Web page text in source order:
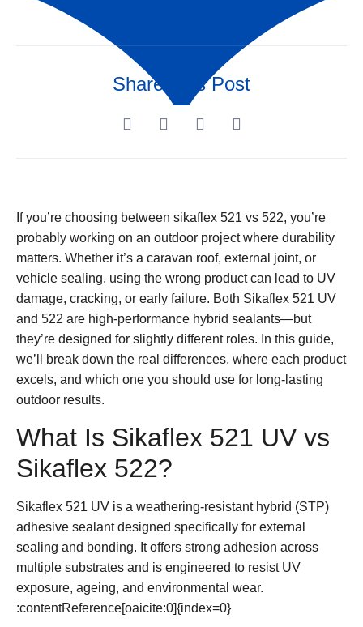
Share This Post
If you’re choosing between sikaflex 521 vs 522, you’re
probably working on an outdoor project where durability
matters. Whether it’s a caravan roof, external joint, or
vehicle sealing, using the wrong product can lead to UV
damage, cracking, or early failure. Both Sikaflex 521 UV
and 522 are high-performance hybrid sealants—but
they’re designed for slightly different roles. In this guide,
we’ll break down the real differences, where each product
excels, and which one you should use for long-lasting
outdoor results.
What Is Sikaflex 521 UV vs
Sikaflex 522?
Sikaflex 521 UV is a weathering-resistant hybrid (STP)
adhesive sealant designed specifically for external
sealing and bonding. It offers strong adhesion across
multiple substrates and is engineered to resist UV
exposure, ageing, and environmental wear.
:contentReference[oaicite:0]{index=0}